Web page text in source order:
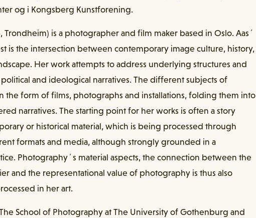
og i Kongsberg Kunstforening.
Trondheim) is a photographer and film maker based in Oslo. Aas´
is the intersection between contemporary image culture, history,
Her work attempts to address underlying structures and
and ideological narratives. The different subjects of
the form of films, photographs and installations, folding them into
narratives. The starting point for her works is often a story
or historical material, which is being processed through
formats and media, although strongly grounded in a
Photography´s material aspects, the connection between the
and the representational value of photography is thus also
in her art.
School of Photography at The University of Gothenburg and